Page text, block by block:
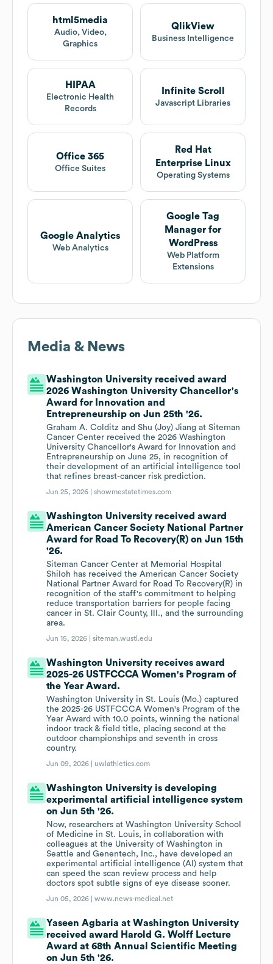
html5media
Audio, Video,
Graphics
QlikView
Business Intelligence
HIPAA
Electronic Health
Records
Infinite Scroll
Javascript Libraries
Office 365
Office Suites
Red Hat
Enterprise Linux
Operating Systems
Google Analytics
Web Analytics
Google Tag
Manager for
WordPress
Web Platform
Extensions
Media & News
Washington University received award
2026 Washington University Chancellor's
Award for Innovation and
Entrepreneurship on Jun 25th '26.
Graham A. Colditz and Shu (Joy) Jiang at Siteman
Cancer Center received the 2026 Washington
University Chancellor's Award for Innovation and
Entrepreneurship on June 25, in recognition of
their development of an artificial intelligence tool
that refines breast-cancer risk prediction.
Jun 25, 2026 |showmestatetimes.com
Washington University received award
American Cancer Society National Partner
Award for Road To Recovery(R) on Jun 15th
'26.
Siteman Cancer Center at Memorial Hospital
Shiloh has received the American Cancer Society
National Partner Award for Road To Recovery(R) in
recognition of the staff's commitment to helping
reduce transportation barriers for people facing
cancer in St. Clair County, Ill., and the surrounding
area.
Jun 15, 2026 |siteman.wustl.edu
Washington University receives award
2025-26 USTFCCCA Women's Program of
the Year Award.
Washington University in St. Louis (Mo.) captured
the 2025-26 USTFCCCA Women's Program of the
Year Award with 10.0 points, winning the national
indoor track & field title, placing second at the
outdoor championships and seventh in cross
country.
Jun 09, 2026 | uwlathletics.com
Washington University is developing
experimental artificial intelligence system
on Jun 5th '26.
Now, researchers at Washington University School
of Medicine in St. Louis, in collaboration with
colleagues at the University of Washington in
Seattle and Genentech, Inc., have developed an
experimental artificial intelligence (AI) system that
can speed the scan review process and help
doctors spot subtle signs of eye disease sooner.
Jun 05, 2026 |www.news-medical.net
Yaseen Agbaria at Washington University
received award Harold G. Wolff Lecture
Award at 68th Annual Scientific Meeting
on Jun 5th '26.